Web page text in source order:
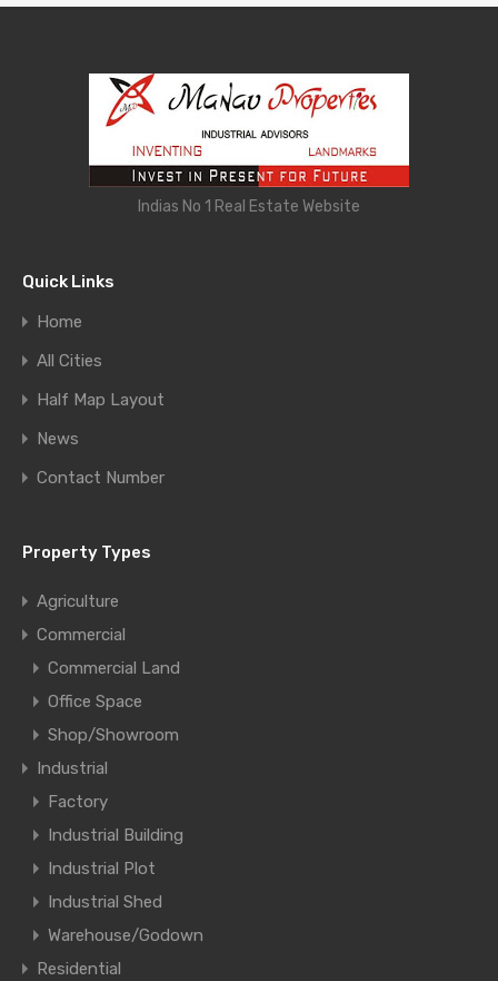
Indias No 1 Real Estate Website
Quick Links
Home
All Cities
Half Map Layout
News
Contact Number
Property Types
Agriculture
Commercial
Commercial Land
Office Space
Shop/Showroom
Industrial
Factory
Industrial Building
Industrial Plot
Industrial Shed
Warehouse/Godown
Residential